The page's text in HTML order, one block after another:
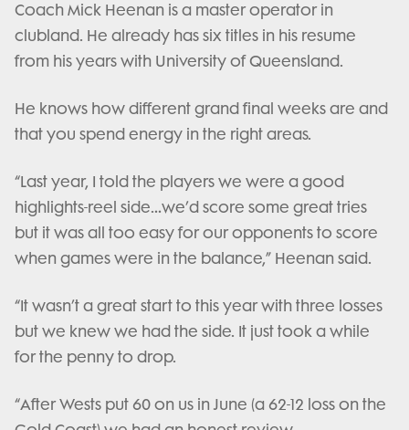
Coach Mick Heenan is a master operator in
clubland. He already has six titles in his resume
from his years with University of Queensland.
He knows how different grand final weeks are and
that you spend energy in the right areas.
“Last year, I told the players we were a good
highlights-reel side…we’d score some great tries
but it was all too easy for our opponents to score
when games were in the balance,” Heenan said.
“It wasn’t a great start to this year with three losses
but we knew we had the side. It just took a while
for the penny to drop.
“After Wests put 60 on us in June (a 62-12 loss on the